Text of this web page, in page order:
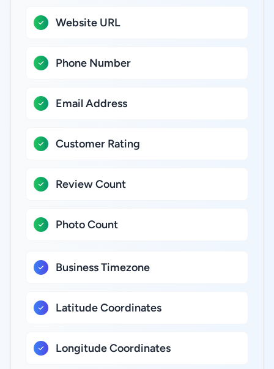
Website URL
Phone Number
Email Address
Customer Rating
Review Count
Photo Count
Business Timezone
Latitude Coordinates
Longitude Coordinates